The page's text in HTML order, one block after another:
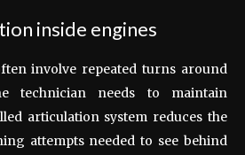
inside engines
involve repeated turns around
technician needs to maintain
articulation system reduces the
attempts needed to see behind